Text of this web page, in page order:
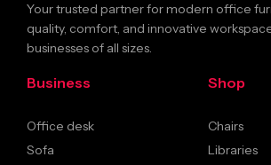
Your trusted partner for modern office
quality, comfort, and innovative
businesses of all sizes.
Business
Office desk
Sofa
Shop
Chairs
Libraries